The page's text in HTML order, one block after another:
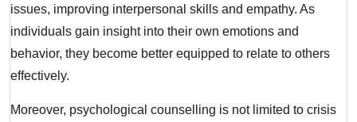
issues, improving interpersonal skills and empathy. As
individuals gain insight into their own emotions and
behavior, they become better equipped to relate to others
effectively.
Moreover, psychological counselling is not limited to crisis